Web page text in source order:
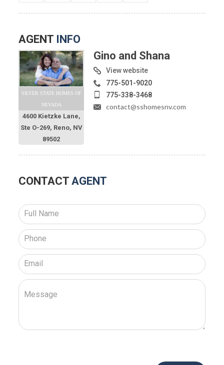
AGENT INFO
SILVER STATE HOMES OF
NEVADA
4600 Kietzke Lane,
Ste O-269, Reno, NV
89502
Gino and Shana
View website
775-501-9020
775-338-3468
contact@sshomesnv.com
CONTACT AGENT